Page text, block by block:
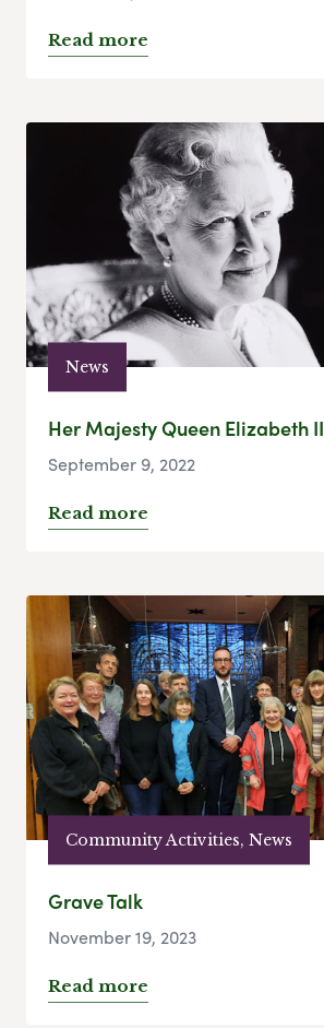
Read more
News
Her Majesty Queen Elizabeth II
September 9, 2022
Read more
Community Activities, News
Grave Talk
November 19, 2023
Read more